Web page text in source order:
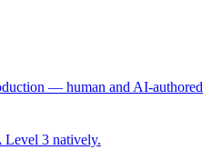
— human and AI-authored
Level 3 natively.